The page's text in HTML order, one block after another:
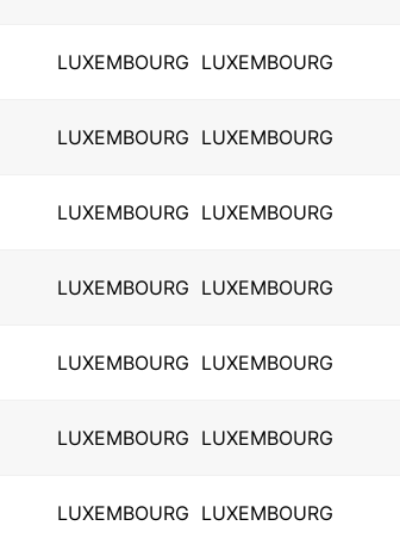
LUXEMBOURG LUXEMBOURG
LUXEMBOURG LUXEMBOURG
LUXEMBOURG LUXEMBOURG
LUXEMBOURG LUXEMBOURG
LUXEMBOURG LUXEMBOURG
LUXEMBOURG LUXEMBOURG
LUXEMBOURG LUXEMBOURG